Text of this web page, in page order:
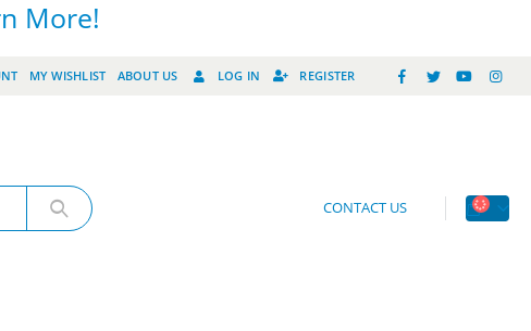
More!
MY WISHLIST ABOUT US LOG IN REGISTER
CONTACT US